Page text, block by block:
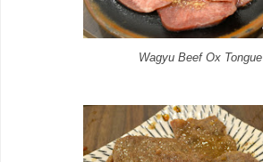
Wagyu Beef Ox Tongue